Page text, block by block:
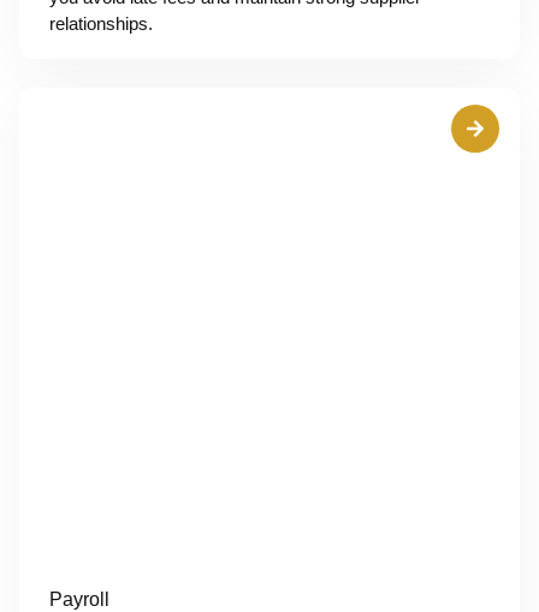
relationships.
Payroll